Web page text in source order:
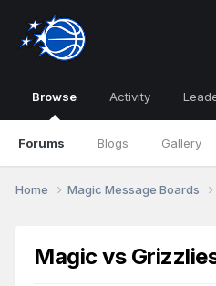
Browse
Forums Blogs Gallery
Activity
Home Magic Message Boards
Magic vs